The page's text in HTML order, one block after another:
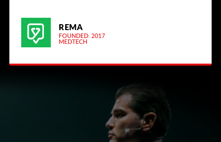
REMA
FOUNDED: 2017
MEDTECH